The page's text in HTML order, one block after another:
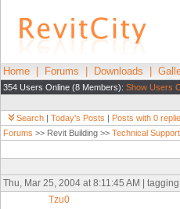
Home Forums Downloads
354 Users Online (8 Members): Show Users
Search | Today's Posts | Posts with 0
Forums >> Revit Building >> Technical Support
Thu, Mar 25, 2004 at 8:11:45 AM |
Tzu0